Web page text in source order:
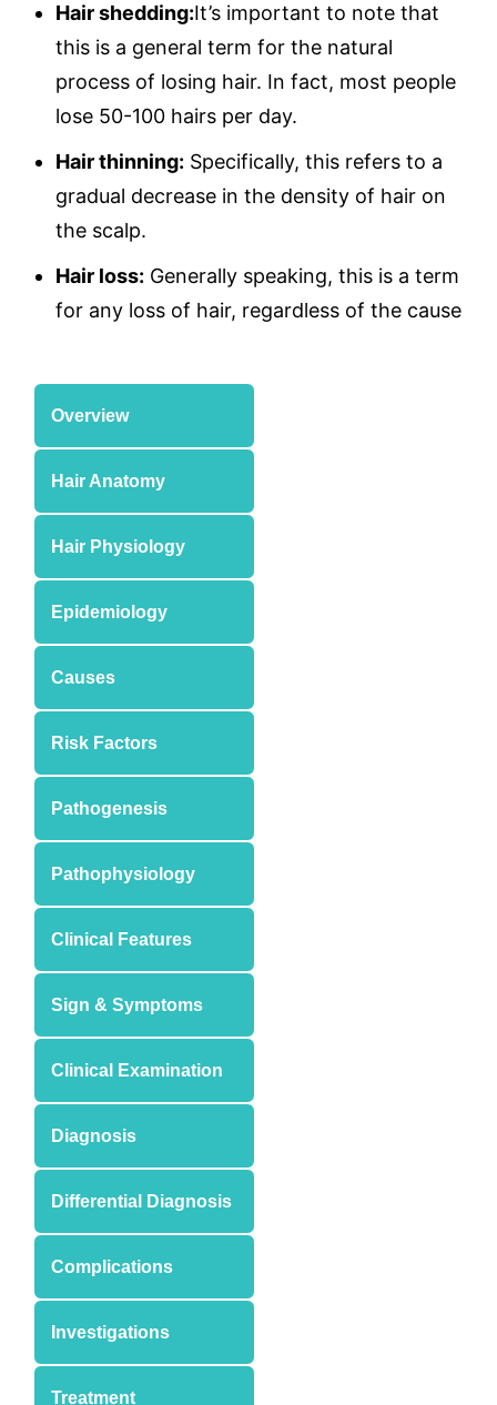
Hair shedding:It’s important to note that
this is a general term for the natural
process of losing hair. In fact, most people
lose 50-100 hairs per day.
Hair thinning: Specifically, this refers to a
gradual decrease in the density of hair on
the scalp.
Hair loss: Generally speaking, this is a term
for any loss of hair, regardless of the cause
Overview
Hair Anatomy
Hair Physiology
Epidemiology
Causes
Risk Factors
Pathogenesis
Pathophysiology
Clinical Features
Sign & Symptoms
Clinical Examination
Diagnosis
Differential Diagnosis
Complications
Investigations
Treatment